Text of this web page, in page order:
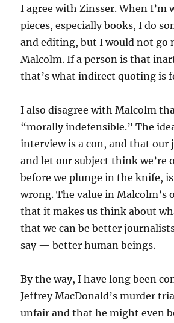
I agree with Zinsser. When I’m
pieces, especially books, I do
and editing, but I would not go
Malcolm. If a person is that
that’s what indirect quoting is
I also disagree with Malcolm
“morally indefensible.” The
interview is a con, and that our
and let our subject think we’re
before we plunge in the knife,
wrong. The value in Malcolm’s
that it makes us think about
that we can be better
say — better human beings.
By the way, I have long been
Jeffrey MacDonald’s murder
unfair and that he might even